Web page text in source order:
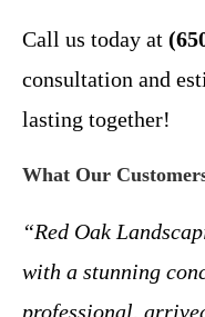
Call us today at
consultation and
lasting together!
What Our
“Red Oak
with a stunning
professional,